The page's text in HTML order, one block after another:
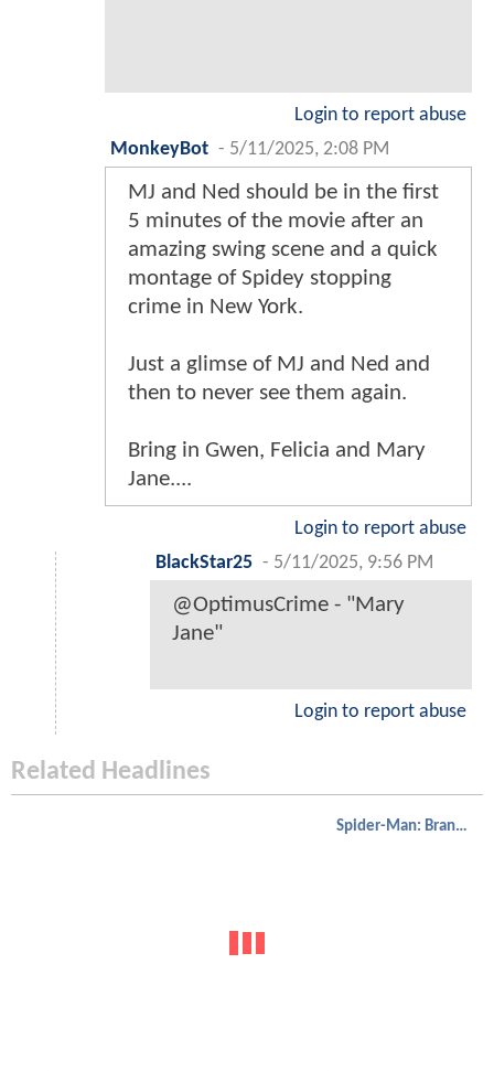
Login to report abuse
MonkeyBot - 5/11/2025, 2:08 PM
MJ and Ned should be in the first
5 minutes of the movie after an
amazing swing scene and a quick
montage of Spidey stopping
crime in New York.
Just a glimse of MJ and Ned and
then to never see them again.
Bring in Gwen, Felicia and Mary
Jane....
Login to report abuse
BlackStar25 - 5/11/2025, 9:56 PM
@OptimusCrime - "Mary
Jane"
Login to report abuse
Related Headlines
Spider-Man: Brand New Day